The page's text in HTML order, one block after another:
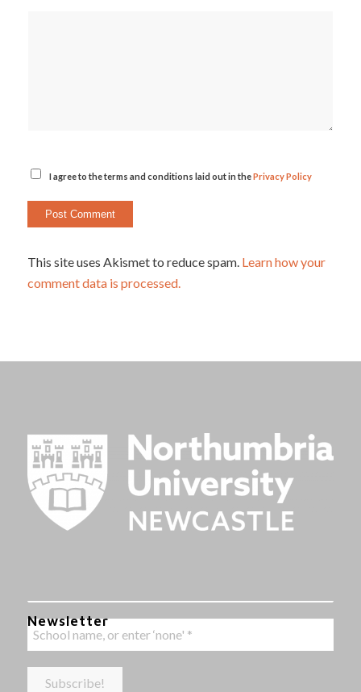
I agree to the terms and conditions laid out in thePrivacy Policy
This site uses Akismet to reduce spam. Learn how your
comment data is processed.
Newsletter